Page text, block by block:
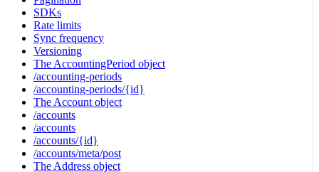
SDKs
Rate limits
Sync frequency
Versioning
The AccountingPeriod object
/accounting-periods
/accounting-periods/{id}
The Account object
/accounts
/accounts
/accounts/{id}
/accounts/meta/post
The Address object